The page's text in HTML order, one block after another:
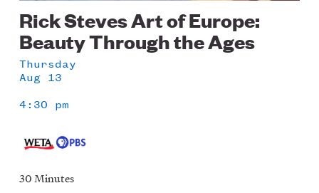
Rick Steves Art of Europe:
Beauty Through the Ages
Thursday
Aug 13
4:30 pm
30 Minutes